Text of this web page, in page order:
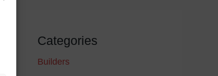
Categories
Builders